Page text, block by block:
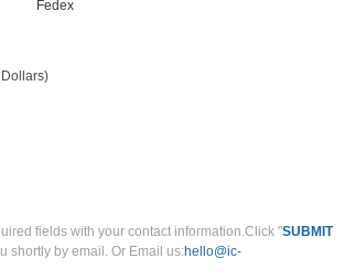
Fedex
fields with your contact information.Click "SUBMIT
shortly by email. Or Email us:hello@ic-